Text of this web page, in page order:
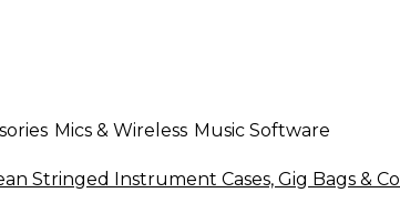
Mics & Wireless Music Software
Stringed Instrument Cases, Gig Bags &